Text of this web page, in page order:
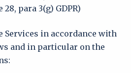
para 3(g) GDPR)
Services in accordance with
and in particular on the